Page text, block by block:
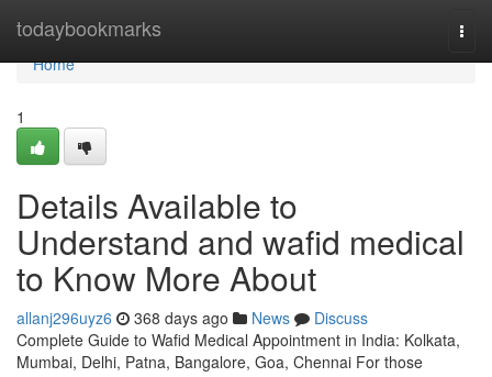
todaybookmarks
Home
Home
1
Details Available to
Understand and wafid medical
to Know More About
allanj296uyz6 368 days ago News
Discuss
Complete Guide to Wafid Medical Appointment in India: Kolkata,
Mumbai, Delhi, Patna, Bangalore, Goa, Chennai For those